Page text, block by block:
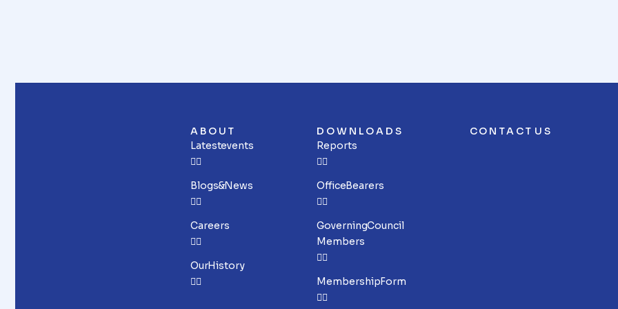
ABOUT
Latest events
Blogs & News
Careers
Our History
DOWNLOADS
Reports
Office Bearers
Governing Council
Members
Membership Form
CONTACT US